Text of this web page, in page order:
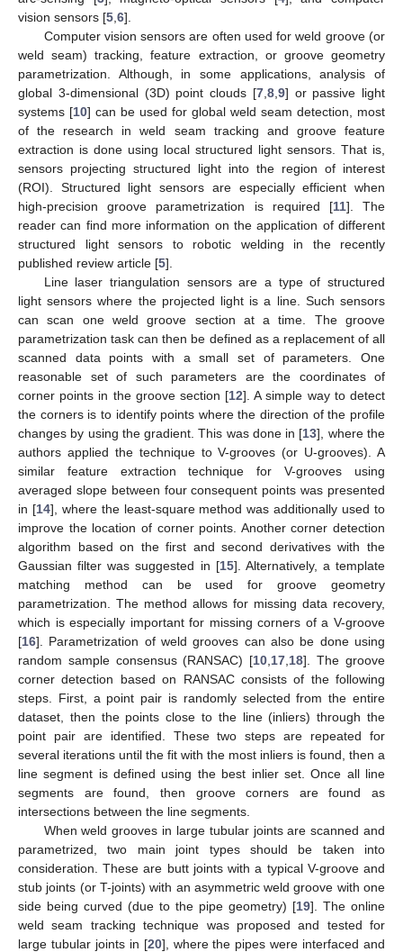
vision sensors [5 6].
Computer vision sensors are often used for weld groove (or
weld seam) tracking, feature extraction, or groove geometry
parametrization. Although, in some applications, analysis of
global 3-dimensional (3D) point clouds [7, 8, 9] or passive light
systems [10] can be used for global weld seam detection, most
of the research in weld seam tracking and groove feature
extraction is done using local structured light sensors. That is,
sensors projecting structured light into the region of interest
(ROI). Structured light sensors are especially efficient when
high-precision groove parametrization is required [11]. The
reader can find more information on the application of different
structured light sensors to robotic welding in the recently
published review article [5].
Line laser triangulation sensors are a type of structured
light sensors where the projected light is a line. Such sensors
can scan one weld groove section at a time. The groove
parametrization task can then be defined as a replacement of all
scanned data points with a small set of parameters. One
reasonable set of such parameters are the coordinates of
corner points in the groove section [12]. A simple way to detect
the corners is to identify points where the direction of the profile
changes by using the gradient. This was done in [13], where the
authors applied the technique to V-grooves (or U-grooves). A
similar feature extraction technique for V-grooves using
averaged slope between four consequent points was presented
in [14], where the least-square method was additionally used to
improve the location of corner points. Another corner detection
algorithm based on the first and second derivatives with the
Gaussian filter was suggested in [15]. Alternatively, a template
matching method can be used for groove geometry
parametrization. The method allows for missing data recovery,
which is especially important for missing corners of a V-groove
[16]. Parametrization of weld grooves can also be done using
random sample consensus (RANSAC) [10 17 18]. The groove
corner detection based on RANSAC consists of the following
steps. First, a point pair is randomly selected from the entire
dataset, then the points close to the line (inliers) through the
point pair are identified. These two steps are repeated for
several iterations until the fit with the most inliers is found, then a
line segment is defined using the best inlier set. Once all line
segments are found, then groove corners are found as
intersections between the line segments.
When weld grooves in large tubular joints are scanned and
parametrized, two main joint types should be taken into
consideration. These are butt joints with a typical V-groove and
stub joints (or T-joints) with an asymmetric weld groove with one
side being curved (due to the pipe geometry) [19]. The online
weld seam tracking technique was proposed and tested for
large tubular joints in [20], where the pipes were interfaced and